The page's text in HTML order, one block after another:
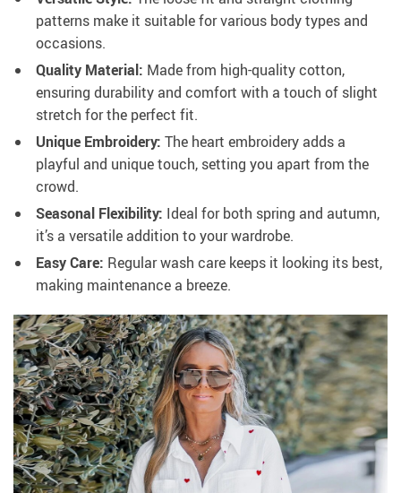
patterns make it suitable for various body types and
occasions.
Quality Material: Made from high-quality cotton,
ensuring durability and comfort with a touch of slight
stretch for the perfect fit.
Unique Embroidery: The heart embroidery adds a
playful and unique touch, setting you apart from the
crowd.
Seasonal Flexibility: Ideal for both spring and autumn,
it’s a versatile addition to your wardrobe.
Easy Care: Regular wash care keeps it looking its best,
making maintenance a breeze.